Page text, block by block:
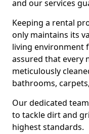
and our services
Keeping a rental
only maintains its
living environment
assured that every
meticulously
bathrooms,
Our dedicated
to tackle dirt and
highest standards.